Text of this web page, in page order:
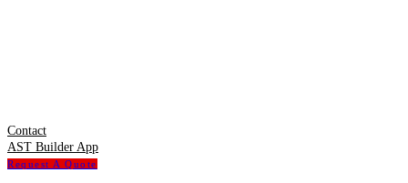
Contact
AST Builder App
Request A Quote